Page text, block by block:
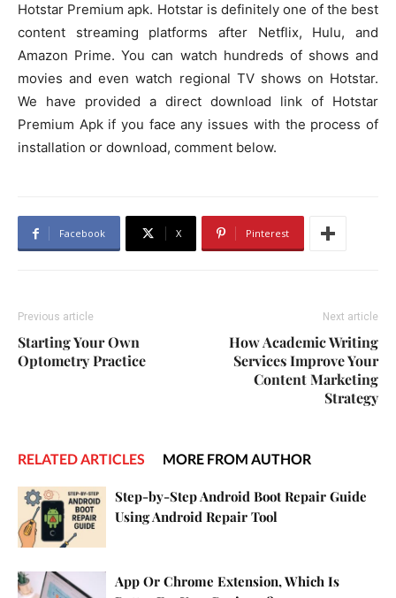
Hotstar Premium apk. Hotstar is definitely one of the best
content streaming platforms after Netflix, Hulu, and
Amazon Prime. You can watch hundreds of shows and
movies and even watch regional TV shows on Hotstar.
We have provided a direct download link of Hotstar
Premium Apk if you face any issues with the process of
installation or download, comment below.
Facebook X Pinterest
Previous article
Starting Your Own
Optometry Practice
Next article
How Academic Writing
Services Improve Your
Content Marketing
Strategy
RELATED ARTICLES MORE FROM AUTHOR
Step-by-Step Android Boot Repair Guide
Using Android Repair Tool
App Or Chrome Extension, Which Is